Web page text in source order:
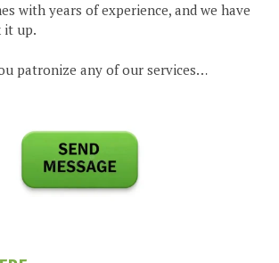
with years of experience, and we have
it up.
patronize any of our services…